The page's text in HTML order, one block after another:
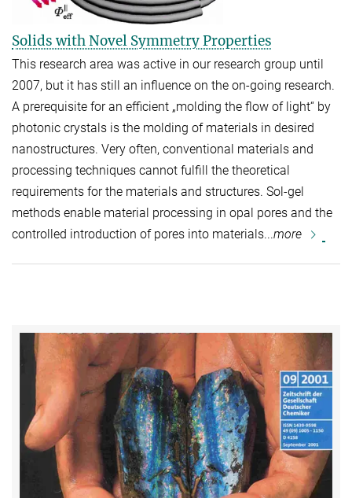
Solids with Novel Symmetry Properties
This research area was active in our research group until
2007, but it has still an influence on the on-going research.
A prerequisite for an efficient „molding the flow of light“ by
photonic crystals is the molding of materials in desired
nanostructures. Very often, conventional materials and
processing techniques cannot fulfill the theoretical
requirements for the materials and structures. Sol-gel
methods enable material processing in opal pores and the
controlled introduction of pores into materials...more